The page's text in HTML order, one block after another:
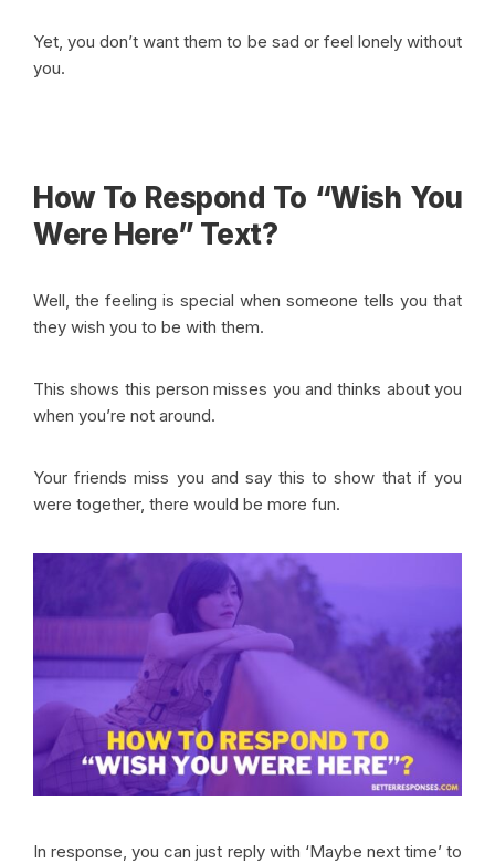
Yet, you don’t want them to be sad or feel lonely without
you.
How To Respond To “Wish You
Were Here” Text?
Well, the feeling is special when someone tells you that
they wish you to be with them.
This shows this person misses you and thinks about you
when you’re not around.
Your friends miss you and say this to show that if you
were together, there would be more fun.
In response, you can just reply with ‘Maybe next time’ to